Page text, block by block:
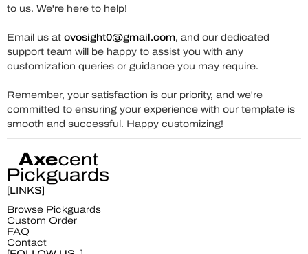
to us. We're here to help!
Email us at ovosight0@gmail.com, and our dedicated
support team will be happy to assist you with any
customization queries or guidance you may require.
Remember, your satisfaction is our priority, and we're
committed to ensuring your experience with our template is
smooth and successful. Happy customizing!
[LINKS]
Browse Pickguards
Custom Order
FAQ
Contact